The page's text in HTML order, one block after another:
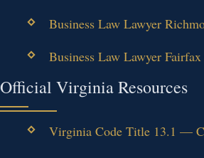
Business Law Lawyer
Business Law Lawyer
Official Virginia Resources
Virginia Code Title 13.1 —